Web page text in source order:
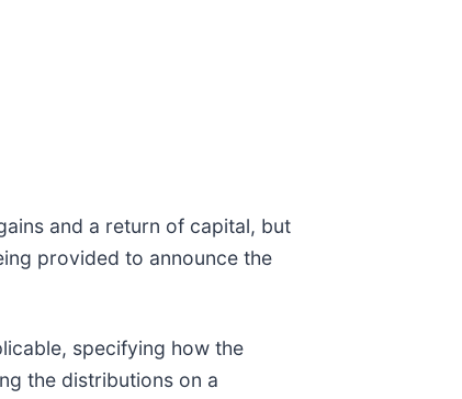
and a return of capital, but
provided to announce the
specifying how the
the distributions on a